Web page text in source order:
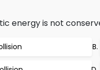
energy is not